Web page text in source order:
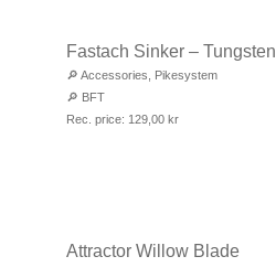
Fastach Sinker – Tungsten
🔎 Accessories
Pikesystem
🔎 BFT
Rec. price: 129,00 kr
Attractor Willow Blade